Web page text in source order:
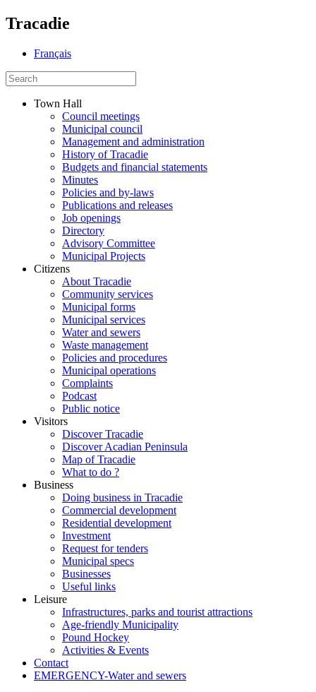
Tracadie
Français
Town Hall
Council meetings
Municipal council
Management and administration
History of Tracadie
Budgets and financial statements
Minutes
Policies and by-laws
Publications and releases
Job openings
Directory
Advisory Committee
Municipal Projects
Citizens
About Tracadie
Community services
Municipal forms
Municipal services
Water and sewers
Waste management
Policies and procedures
Municipal operations
Complaints
Podcast
Public notice
Visitors
Discover Tracadie
Discover Acadian Peninsula
Map of Tracadie
What to do ?
Business
Doing business in Tracadie
Commercial development
Residential development
Investment
Request for tenders
Municipal specs
Businesses
Useful links
Leisure
Infrastructures, parks and tourist attractions
Age-friendly Municipality
Pound Hockey
Activities & Events
Contact
EMERGENCY-Water and sewers